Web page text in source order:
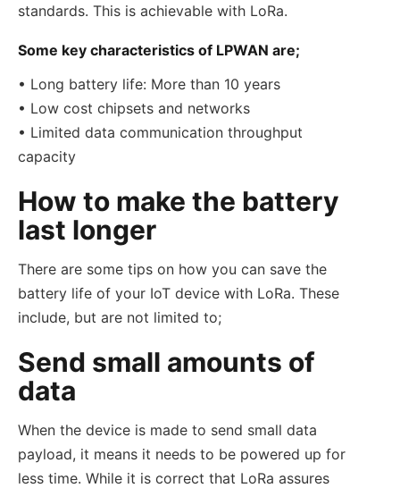
standards. This is achievable with LoRa.
Some key characteristics of LPWAN are;
• Long battery life: More than 10 years
• Low cost chipsets and networks
• Limited data communication throughput
capacity
How to make the battery
last longer
There are some tips on how you can save the
battery life of your IoT device with LoRa. These
include, but are not limited to;
Send small amounts of
data
When the device is made to send small data
payload, it means it needs to be powered up for
less time. While it is correct that LoRa assures